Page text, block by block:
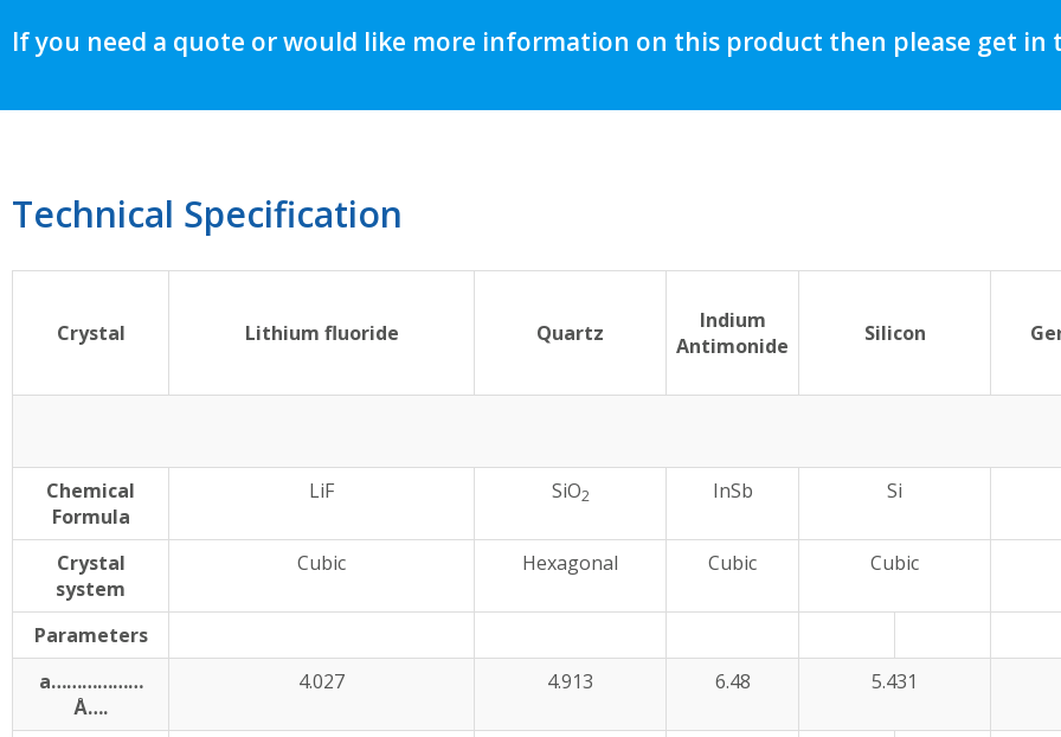
If you need a quote or would like more information on this product then please get in
Technical Specification
Crystal Lithium fluoride Quartz
Indium
Antimonide
Silicon
Chemical
Formula
LiF SiO2 InSb Si
Crystal
system
Cubic Hexagonal Cubic Cubic
Parameters
a………………
Å….
4.027 4.913 6.48 5.431